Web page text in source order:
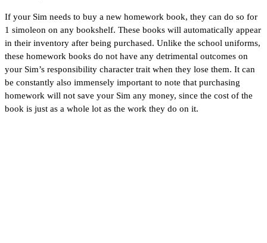
If your Sim needs to buy a new homework book, they can do so for
1 simoleon on any bookshelf. These books will automatically appear
in their inventory after being purchased. Unlike the school uniforms,
these homework books do not have any detrimental outcomes on
your Sim’s responsibility character trait when they lose them. It can
be constantly also immensely important to note that purchasing
homework will not save your Sim any money, since the cost of the
book is just as a whole lot as the work they do on it.